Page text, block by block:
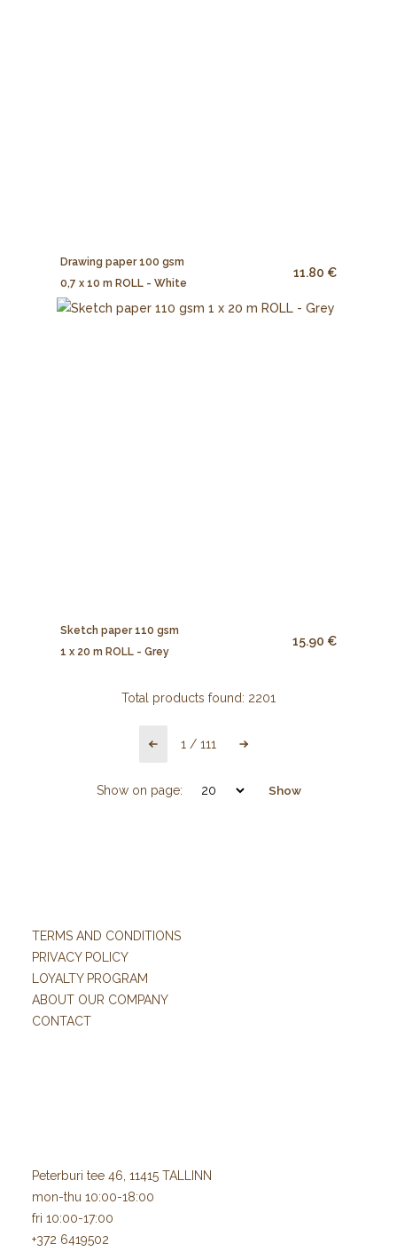
Drawing paper 100 gsm
0,7 x 10 m ROLL - White
11.80 €
Sketch paper 110 gsm
1 x 20 m ROLL - Grey
15.90 €
Total products found: 2201
1 / 111
Show on page: Show
TERMS AND CONDITIONS
PRIVACY POLICY
LOYALTY PROGRAM
ABOUT OUR COMPANY
CONTACT
Peterburi tee 46, 11415 TALLINN
mon-thu 10:00-18:00
fri 10:00-17:00
+372 6419502